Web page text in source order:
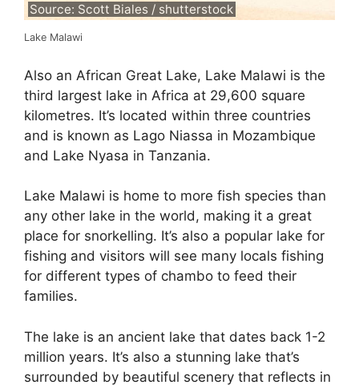
Source: Scott Biales / shutterstock
Lake Malawi
Also an African Great Lake, Lake Malawi is the
third largest lake in Africa at 29,600 square
kilometres. It’s located within three countries
and is known as Lago Niassa in Mozambique
and Lake Nyasa in Tanzania.
Lake Malawi is home to more fish species than
any other lake in the world, making it a great
place for snorkelling. It’s also a popular lake for
fishing and visitors will see many locals fishing
for different types of chambo to feed their
families.
The lake is an ancient lake that dates back 1-2
million years. It’s also a stunning lake that’s
surrounded by beautiful scenery that reflects in